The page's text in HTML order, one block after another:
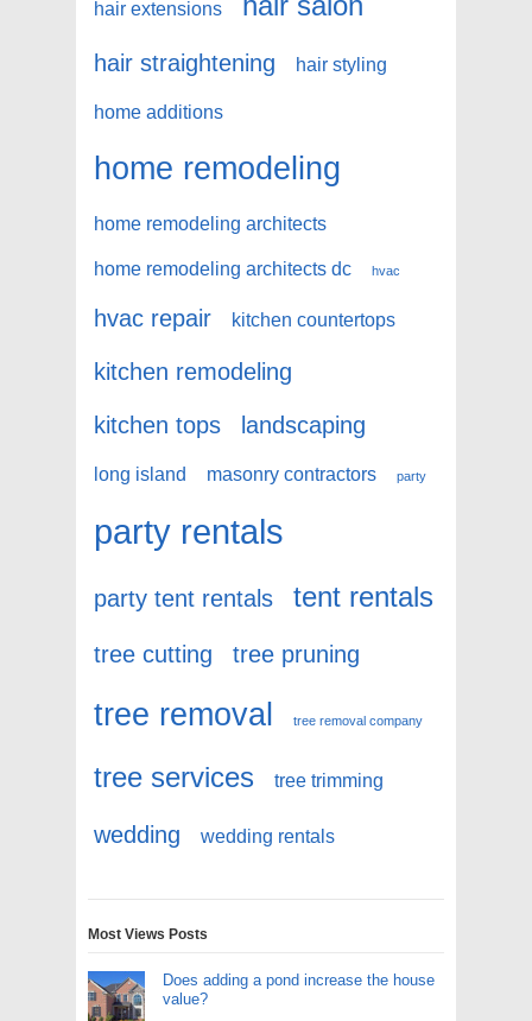
hair extensions
hair straightening hair styling
home additions
home remodeling
home remodeling architects
home remodeling architects dc hvac
hvac repair kitchen countertops
kitchen remodeling
kitchen tops
landscaping
long island masonry contractors party
party rentals
party tent rentals tent rentals
tree cutting tree pruning
tree removal tree removal company
tree services tree trimming
wedding wedding rentals
Most Views Posts
Does adding a pond increase the house
value?